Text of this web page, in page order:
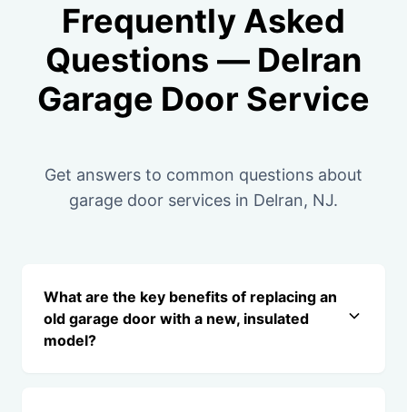
Frequently Asked
Questions — Delran
Garage Door Service
Get answers to common questions about
garage door services in Delran, NJ.
What are the key benefits of replacing an
old garage door with a new, insulated
model?